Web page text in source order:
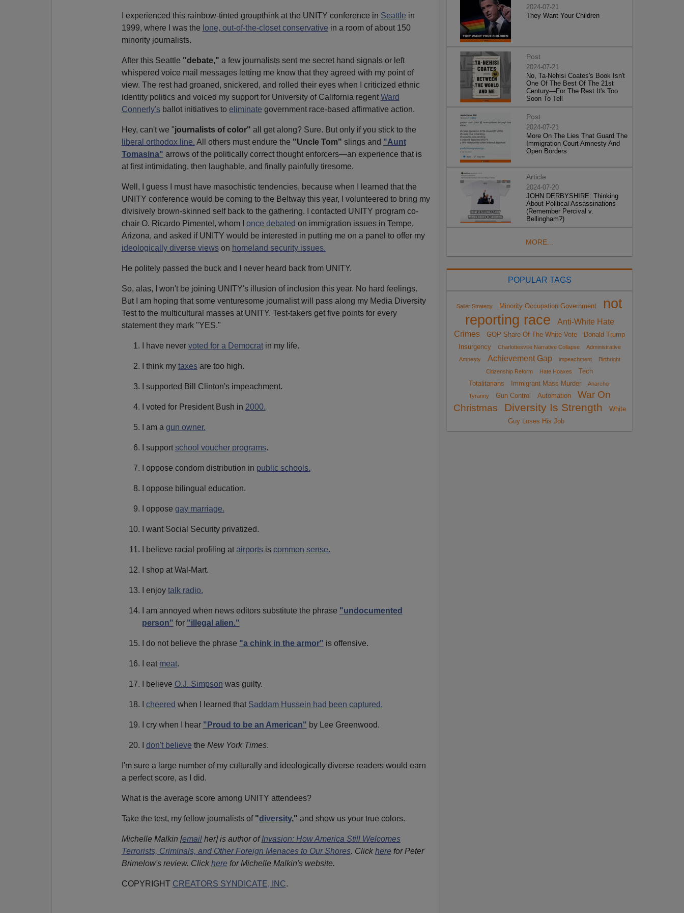
I experienced this rainbow-tinted groupthink at the UNITY conference in Seattle in
1999, where I was the lone, out-of-the-closet conservative in a room of about 150
minority journalists.
After this Seattle "debate," a few journalists sent me secret hand signals or left
whispered voice mail messages letting me know that they agreed with my point of
view. The rest had groaned, snickered, and rolled their eyes when I criticized ethnic
identity politics and voiced my support for University of California regent Ward
Connerly'sballot initiatives to eliminate government race-based affirmative action.
Hey, can't we "journalists of color" all get along? Sure. But only if you stick to the
liberal orthodox line. All others must endure the "Uncle Tom" slings and "Aunt
Tomasina" arrows of the politically correct thought enforcers—an experience that is
at first intimidating, then laughable, and finally painfully tiresome.
Well, I guess I must have masochistic tendencies, because when I learned that the
UNITY conference would be coming to the Beltway this year, I volunteered to bring my
divisively brown-skinned self back to the gathering. I contacted UNITY program co-
chair O. Ricardo Pimentel, whom I once debated on immigration issues in Tempe,
Arizona, and asked if UNITY would be interested in putting me on a panel to offer my
ideologically diverse viewson homeland security issues.
He politely passed the buck and I never heard back from UNITY.
So, alas, I won't be joining UNITY's illusion of inclusion this year. No hard feelings.
But I am hoping that some venturesome journalist will pass along my Media Diversity
Test to the multicultural masses at UNITY. Test-takers get five points for every
statement they mark "YES."
I have never voted for a Democratin my life.
I think my taxesare too high.
I supported Bill Clinton's impeachment.
I voted for President Bush in 2000.
I am a gun owner.
I support school voucher programs.
I oppose condom distribution in public schools.
I oppose bilingual education.
I oppose gay marriage.
I want Social Security privatized.
I believe racial profiling at airportsis common sense.
I shop at Wal-Mart.
I enjoy talk radio.
I am annoyed when news editors substitute the phrase "undocumented
person" for "illegal alien."
I do not believe the phrase "a chink in the armor" is offensive.
I eat meat.
I believe O.J. Simpson was guilty.
cheered when I learned that Saddam Hussein had been captured.
I cry when I hear "Proud to be an American" by Lee Greenwood.
don't believe the New York Times.
I'm sure a large number of my culturally and ideologically diverse readers would earn
a perfect score, as I did.
What is the average score among UNITY attendees?
Take the test, my fellow journalists of "diversity," and show us your true colors.
Michelle Malkin [emailher] is author ofInvasion: How America Still Welcomes
Terrorists, Criminals, and Other Foreign Menaces to Our Shores. Click herefor Peter
Brimelow's review. Click herefor Michelle Malkin's website.
COPYRIGHT CREATORS SYNDICATE, INC.
2024-07-21
They Want Your Children
Post
2024-07-21
No, Ta-Nehisi Coates's Book Isn't
One Of The Best Of The 21st
Century—For The Rest It's Too
Soon To Tell
Post
2024-07-21
More On The Lies That Guard The
Immigration Court Amnesty And
Open Borders
Article
2024-07-20
JOHN DERBYSHIRE: Thinking
About Political Assassinations
(Remember Percival v.
Bellingham?)
MORE...
POPULAR TAGS
Sailer Strategy Minority Occupation Government
not
reporting race
Anti-White Hate
Crimes
GOP Share Of The White Vote
Donald Trump
Insurgency
Charlottesville Narrative Collapse
Administrative
Amnesty
Achievement Gap impeachment
Birthright
Citizenship Reform
Hate Hoaxes
Tech
Totalitarians
Immigrant Mass Murder
Anarcho-
Tyranny
Gun Control Automation
War On
Christmas
Diversity Is Strength
White
Guy Loses His Job